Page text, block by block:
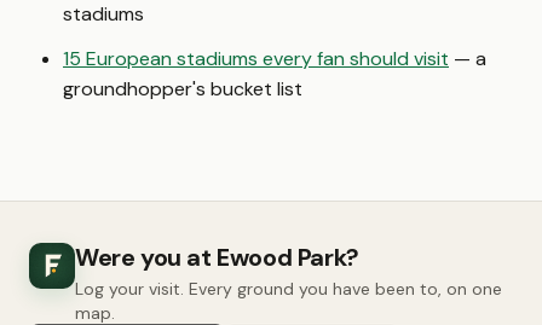
stadiums
15 European stadiums every fan should visit — a
groundhopper's bucket list
Were you at Ewood Park?
Log your visit. Every ground you have been to, on one
map.